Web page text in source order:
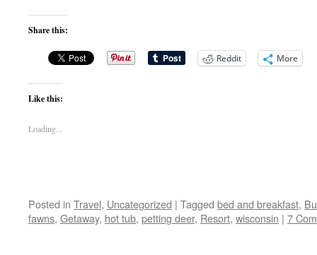
Share this:
Reddit More
Like this:
Loading...
Posted in Travel, Uncategorized | Tagged bed and breakfast,
fawns, Getaway, hot tub, petting deer, Resort, wisconsin | 7